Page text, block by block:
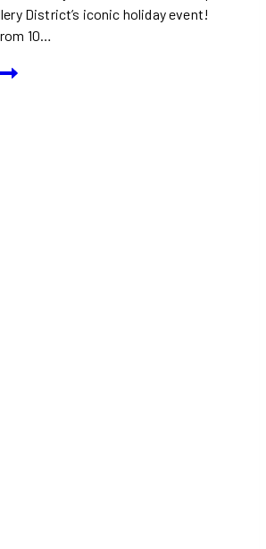
District’s iconic holiday event!
10…